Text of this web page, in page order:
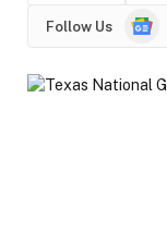
Follow Us
Google